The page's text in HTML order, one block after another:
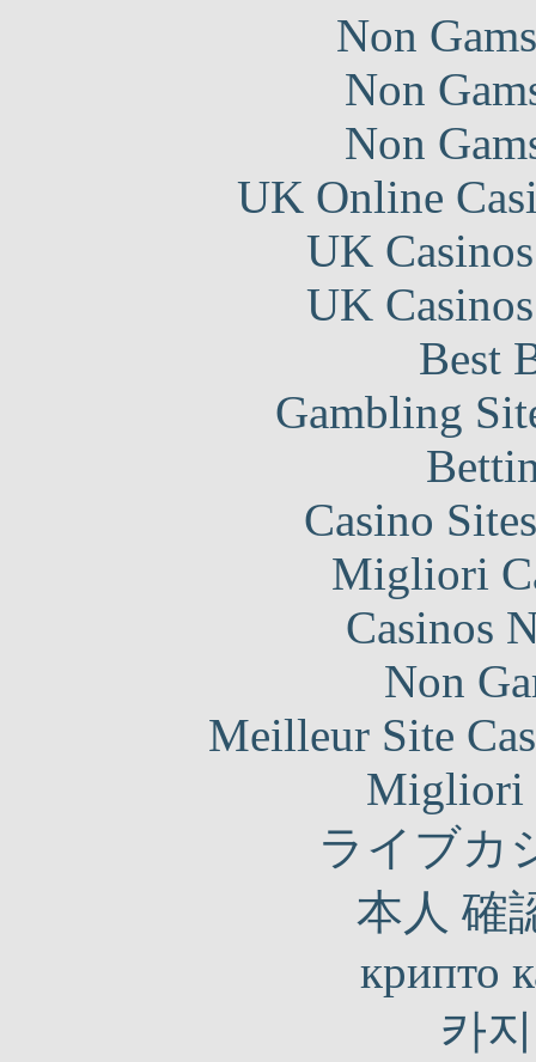
Non
Non
Non
UK Online
UK
UK
Best
Gambling
Casino
Migliori
Casinos
Non
Meilleur Site
Migliori
ライブカ
本人 確
крипто
카